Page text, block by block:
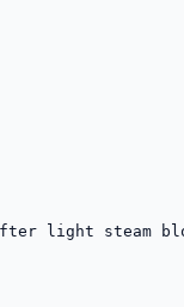
light steam